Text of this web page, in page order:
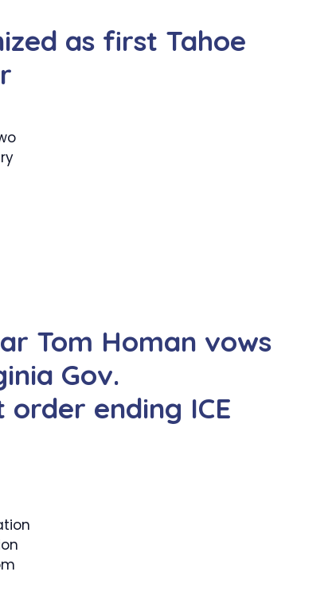
as first Tahoe
Tom Homan vows
Gov.
order ending ICE